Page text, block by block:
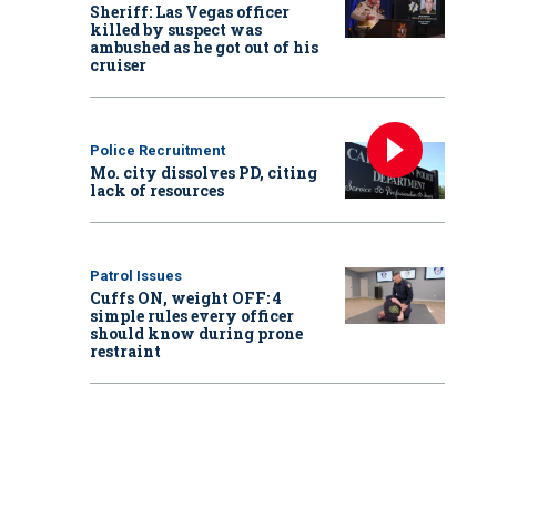
Sheriff: Las Vegas officer
killed by suspect was
ambushed as he got out of his
cruiser
Police Recruitment
Mo. city dissolves PD, citing
lack of resources
Patrol Issues
Cuffs ON, weight OFF: 4
simple rules every officer
should know during prone
restraint